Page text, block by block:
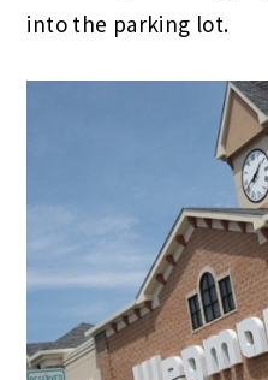
into the parking lot.